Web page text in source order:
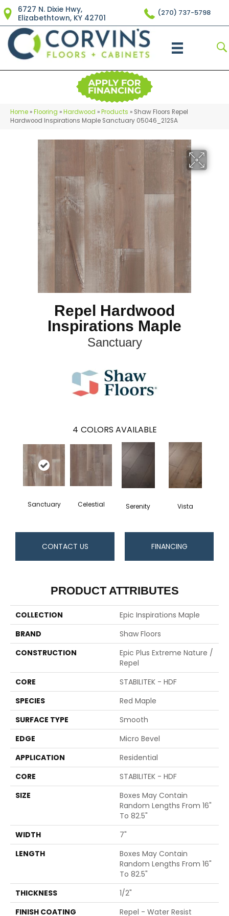
6727 N. Dixie Hwy,
Elizabethtown, KY 42701
(270) 737-5798
Home »Flooring »Hardwood »Products » Shaw Floors Repel
Hardwood Inspirations Maple Sanctuary 05046_212SA
Repel Hardwood
Inspirations Maple
Sanctuary
4 COLORS AVAILABLE
Sanctuary Celestial Serenity Vista
CONTACT US FINANCING
PRODUCT ATTRIBUTES
COLLECTION
Epic Inspirations Maple
BRAND
Shaw Floors
CONSTRUCTION
Epic Plus Extreme Nature /
Repel
CORE
STABILITEK - HDF
SPECIES
Red Maple
SURFACE TYPE
Smooth
EDGE
Micro Bevel
APPLICATION
Residential
CORE
STABILITEK - HDF
SIZE
Boxes May Contain
Random Lengths From 16"
To 82.5"
WIDTH
7"
LENGTH
Boxes May Contain
Random Lengths From 16"
To 82.5"
THICKNESS
1/2"
FINISH COATING
Repel - Water Resist